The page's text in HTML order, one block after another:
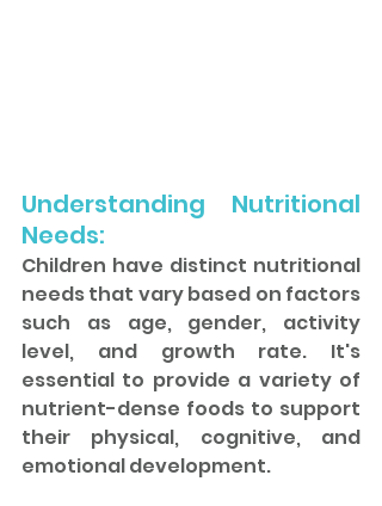
Understanding Nutritional
Needs:
Children have distinct nutritional
needs that vary based on factors
such as age, gender, activity
level, and growth rate. It's
essential to provide a variety of
nutrient-dense foods to support
their physical, cognitive, and
emotional development.